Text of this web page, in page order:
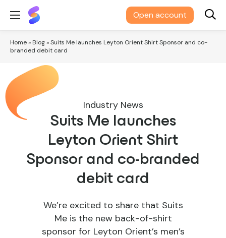
Suits
Me® Open account
Home» Blog»Suits Me launches Leyton Orient Shirt Sponsor and co-
branded debit card
Industry News
Suits Me launches
Leyton Orient Shirt
Sponsor and co-branded
debit card
We’re excited to share that Suits
Me is the new back-of-shirt
sponsor for Leyton Orient’s men’s